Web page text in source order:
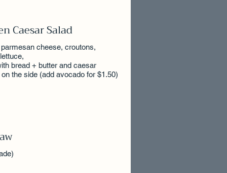
Caesar Salad
cheese, croutons,
bread + butter and caesar
the side (add avocado for $1.50)